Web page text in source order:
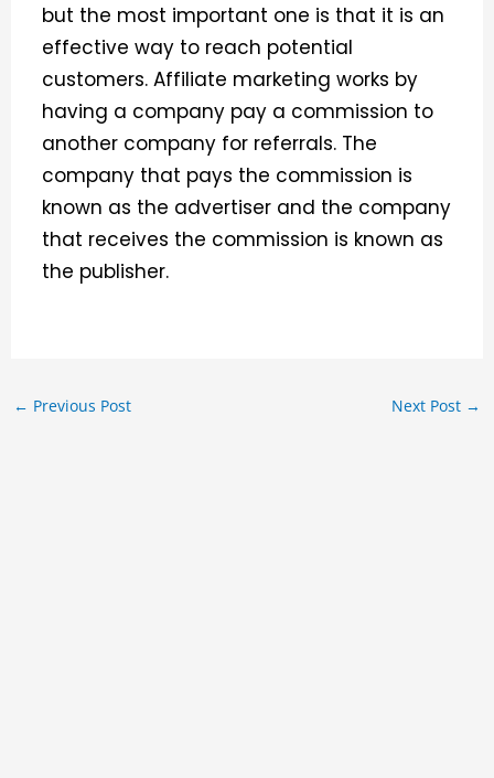
but the most important one is that it is an
effective way to reach potential
customers. Affiliate marketing works by
having a company pay a commission to
another company for referrals. The
company that pays the commission is
known as the advertiser and the company
that receives the commission is known as
the publisher.
← Previous Post Next Post →